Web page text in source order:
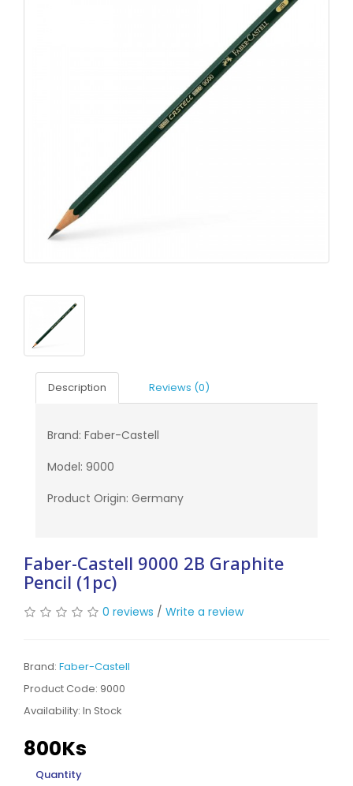
Description Reviews (0)
Brand: Faber-Castell
Model: 9000
Product Origin: Germany
Faber-Castell 9000 2B Graphite
Pencil (1pc)
0 reviews / Write a review
Brand: Faber-Castell
Product Code: 9000
Availability: In Stock
800Ks
Quantity